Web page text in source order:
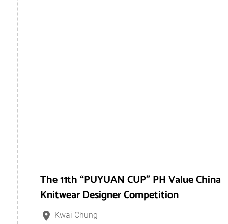
The 11th “PUYUAN CUP” PH Value China
Knitwear Designer Competition
Kwai Chung